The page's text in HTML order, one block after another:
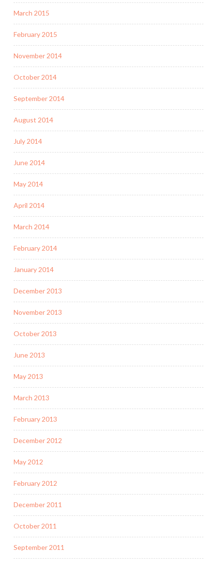
March 2015
February 2015
November 2014
October 2014
September 2014
August 2014
July 2014
June 2014
May 2014
April 2014
March 2014
February 2014
January 2014
December 2013
November 2013
October 2013
June 2013
May 2013
March 2013
February 2013
December 2012
May 2012
February 2012
December 2011
October 2011
September 2011